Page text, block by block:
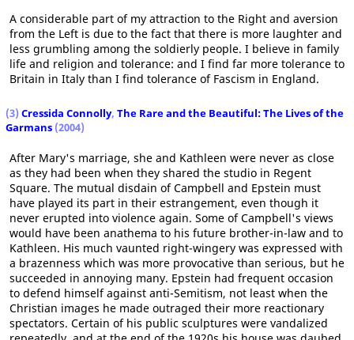
A considerable part of my attraction to the Right and aversion
from the Left is due to the fact that there is more laughter and
less grumbling among the soldierly people. I believe in family
life and religion and tolerance: and I find far more tolerance to
Britain in Italy than I find tolerance of Fascism in England.
(3) Cressida Connolly, The Rare and the Beautiful: The Lives of the
Garmans (2004)
After Mary's marriage, she and Kathleen were never as close
as they had been when they shared the studio in Regent
Square. The mutual disdain of Campbell and Epstein must
have played its part in their estrangement, even though it
never erupted into violence again. Some of Campbell's views
would have been anathema to his future brother-in-law and to
Kathleen. His much vaunted right-wingery was expressed with
a brazenness which was more provocative than serious, but he
succeeded in annoying many. Epstein had frequent occasion
to defend himself against anti-Semitism, not least when the
Christian images he made outraged their more reactionary
spectators. Certain of his public sculptures were vandalized